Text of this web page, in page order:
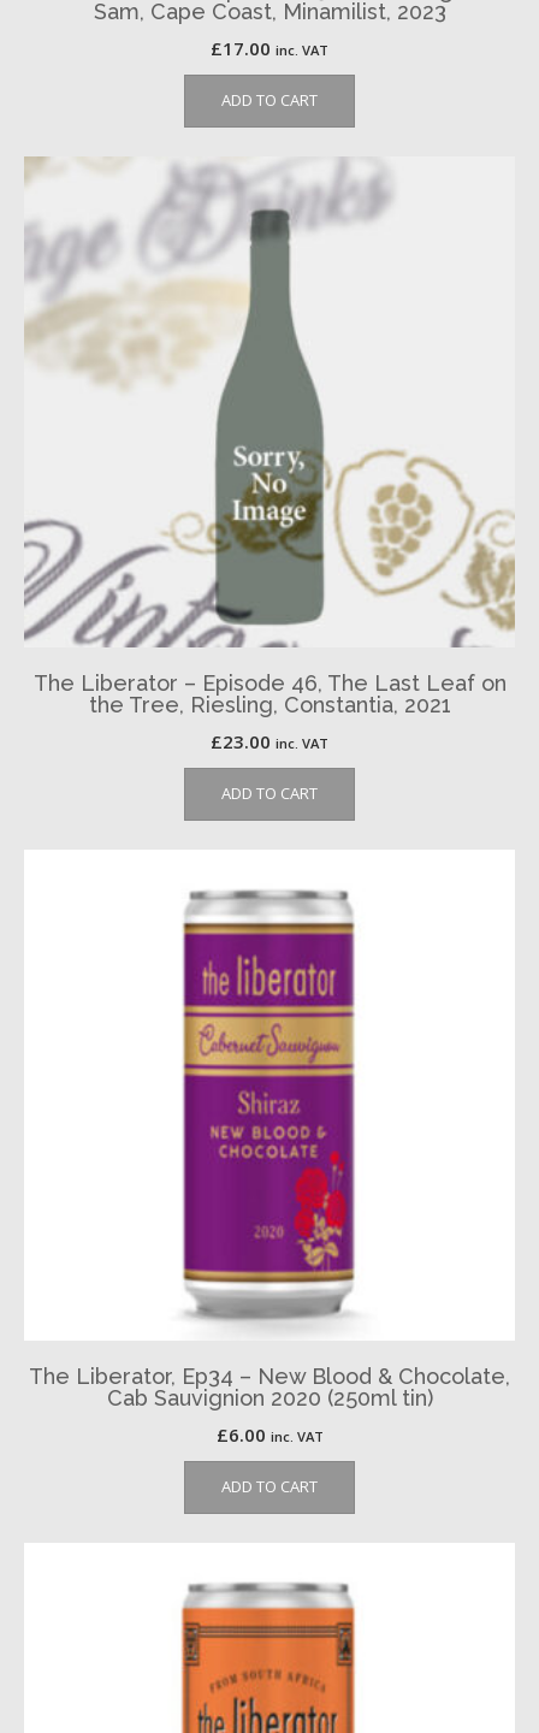
Sam, Cape Coast, Minamilist, 2023
£17.00 inc. VAT
ADD TO CART
The Liberator – Episode 46, The Last Leaf on
the Tree, Riesling, Constantia, 2021
£23.00 inc. VAT
ADD TO CART
The Liberator, Ep34 – New Blood & Chocolate,
Cab Sauvignion 2020 (250ml tin)
£6.00 inc. VAT
ADD TO CART